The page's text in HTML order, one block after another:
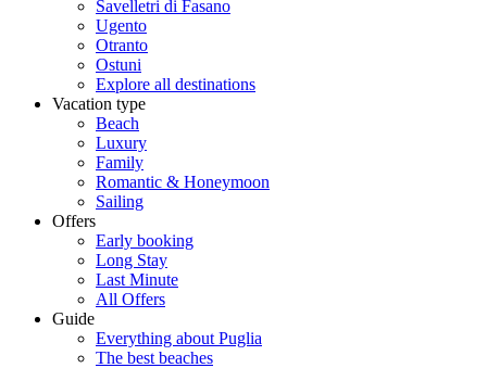
Savelletri di Fasano
Ugento
Otranto
Ostuni
Explore all destinations
Vacation type
Beach
Luxury
Family
Romantic & Honeymoon
Sailing
Offers
Early booking
Long Stay
Last Minute
All Offers
Guide
Everything about Puglia
The best beaches